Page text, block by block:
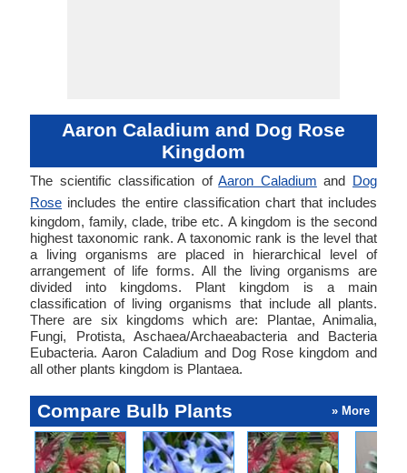
Aaron Caladium and Dog Rose
Kingdom
The scientific classification ofAaron Caladium and Dog
Rose includes the entire classification chart that includes
kingdom, family, clade, tribe etc. A kingdom is the second
highest taxonomic rank. A taxonomic rank is the level that
a living organisms are placed in hierarchical level of
arrangement of life forms. All the living organisms are
divided into kingdoms. Plant kingdom is a main
classification of living organisms that include all plants.
There are six kingdoms which are: Plantae, Animalia,
Fungi, Protista, Aschaea/Archaeabacteria and Bacteria
Eubacteria. Aaron Caladium and Dog Rose kingdom and
all other plants kingdom is Plantaea.
Compare Bulb Plants » More